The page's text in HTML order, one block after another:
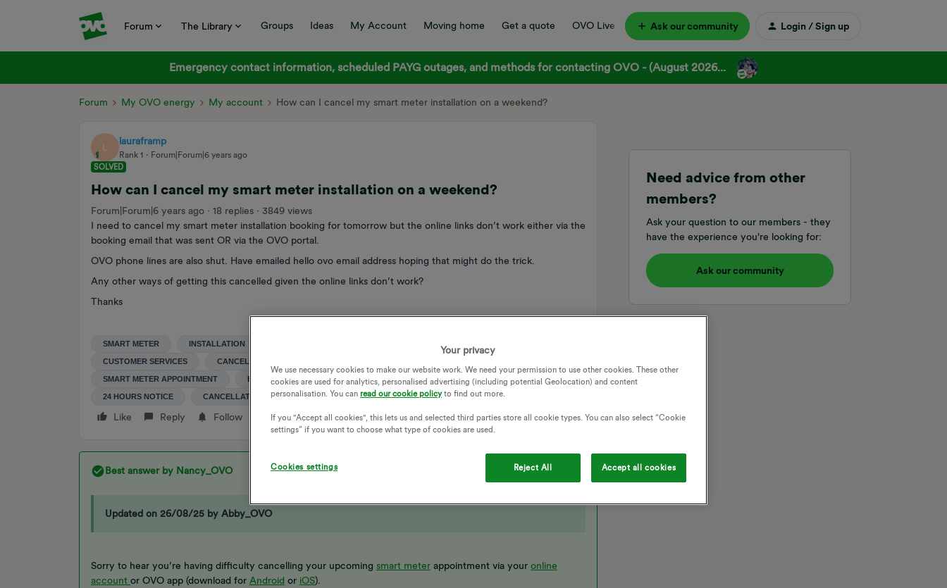
Forum The Library Groups Ideas My Account Moving home Get a quote OVO Live Ask our community Login / Sign up
Emergency contact information, scheduled PAYG outages, and methods for contacting OVO - (August 2026...
Forum My OVO energy My account How can I cancel my smart meter installation on a weekend?
L
lauraframp
Rank 1
Forum|Forum|6 years ago
SOLVED
How can I cancel my smart meter installation on a weekend?
Forum|Forum|6 years ago 18 replies
3849 views
I need to cancel my smart meter installation booking for tomorrow but the online links don’t work either via the
booking email that was sent OR via the OVO portal.
OVO phone lines are also shut. Have emailed hello ovo email address hoping that might do the trick.
Any other ways of getting this cancelled given the online links don’t work?
Thanks
SMART METER INSTALLATION
CUSTOMER SERVICES CANCEL
SMART METER APPOINTMENT ENGINEERS APPOINTMENT SMART METER CANCELLATION
24 HOURS NOTICE CANCELLATION FEE
Like Reply Follow
Best answer by Nancy_OVO
Updated on 26/08/25 by Abby_OVO
Sorry to hear you’re having difficulty cancelling your upcoming smart meter appointment via your online
account or OVO app (download for Android or iOS).
Need advice from other
members?
Ask your question to our members - they
have the experience you're looking for:
Ask our community
Your privacy
We use necessary cookies to make our website work. We need your permission to use other cookies. These other
cookies are used for analytics, personalised advertising (including potential Geolocation) and content
personalisation. You can read our cookie policyto find out more.
If you "Accept all cookies", this lets us and selected third parties store all cookie types. You can also select “Cookie
settings” if you want to choose what type of cookies are used.
Cookies settings Reject All Accept all cookies